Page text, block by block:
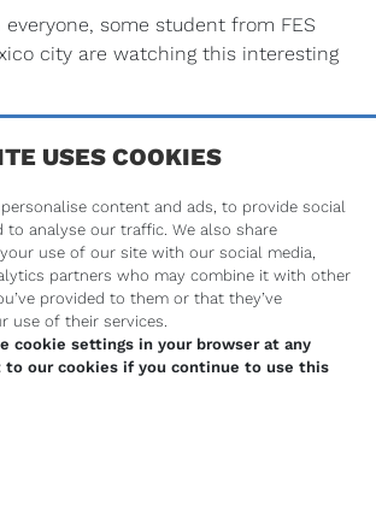
everyone, some student from FES
city are watching this interesting
pm
Scotland #Toothboost
pm
PPL for oral health
USES COOKIES
content and ads, to provide social
to analyse our traffic. We also share
use of our site with our social media,
partners who may combine it with other
provided to them or that they’ve
use of their services.
cookie settings in your browser at any
to our cookies if you continue to use this